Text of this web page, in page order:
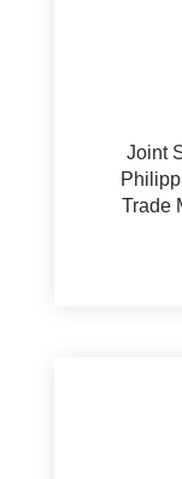
Joint
Trade